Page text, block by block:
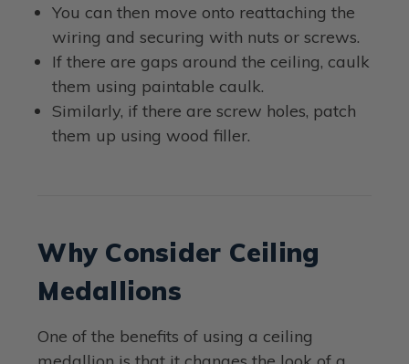
You can then move onto reattaching the
wiring and securing with nuts or screws.
If there are gaps around the ceiling, caulk
them using paintable caulk.
Similarly, if there are screw holes, patch
them up using wood filler.
Why Consider Ceiling
Medallions
One of the benefits of using a ceiling